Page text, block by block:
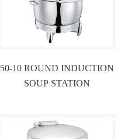
50-10 ROUND INDUCTION
SOUP STATION